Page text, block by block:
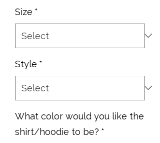
Size *
Style *
What color would you like the
shirt/hoodie to be? *